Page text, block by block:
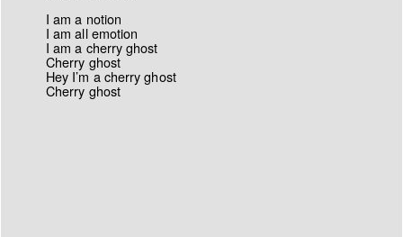
I am a notion
I am all emotion
I am a cherry ghost
Cherry ghost
Hey I’m a cherry ghost
Cherry ghost